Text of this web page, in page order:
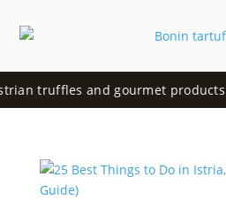
truffles and gourmet products •